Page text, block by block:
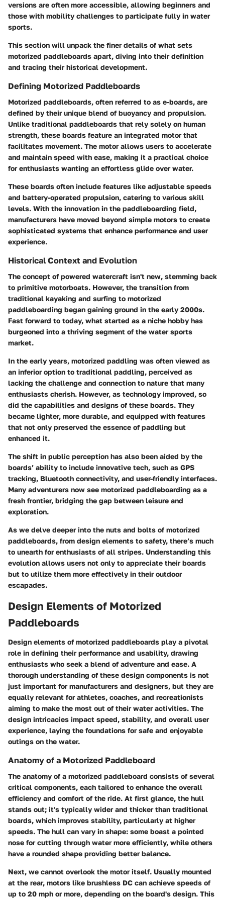
versions are often more accessible, allowing beginners and
those with mobility challenges to participate fully in water
sports.
This section will unpack the finer details of what sets
motorized paddleboards apart, diving into their definition
and tracing their historical development.
Defining Motorized Paddleboards
Motorized paddleboards, often referred to as e-boards, are
defined by their unique blend of buoyancy and propulsion.
Unlike traditional paddleboards that rely solely on human
strength, these boards feature an integrated motor that
facilitates movement. The motor allows users to accelerate
and maintain speed with ease, making it a practical choice
for enthusiasts wanting an effortless glide over water.
These boards often include features like adjustable speeds
and battery-operated propulsion, catering to various skill
levels. With the innovation in the paddleboarding field,
manufacturers have moved beyond simple motors to create
sophisticated systems that enhance performance and user
experience.
Historical Context and Evolution
The concept of powered watercraft isn't new, stemming back
to primitive motorboats. However, the transition from
traditional kayaking and surfing to motorized
paddleboarding began gaining ground in the early 2000s.
Fast forward to today, what started as a niche hobby has
burgeoned into a thriving segment of the water sports
market.
In the early years, motorized paddling was often viewed as
an inferior option to traditional paddling, perceived as
lacking the challenge and connection to nature that many
enthusiasts cherish. However, as technology improved, so
did the capabilities and designs of these boards. They
became lighter, more durable, and equipped with features
that not only preserved the essence of paddling but
enhanced it.
The shift in public perception has also been aided by the
boards’ ability to include innovative tech, such as GPS
tracking, Bluetooth connectivity, and user-friendly interfaces.
Many adventurers now see motorized paddleboarding as a
fresh frontier, bridging the gap between leisure and
exploration.
As we delve deeper into the nuts and bolts of motorized
paddleboards, from design elements to safety, there’s much
to unearth for enthusiasts of all stripes. Understanding this
evolution allows users not only to appreciate their boards
but to utilize them more effectively in their outdoor
escapades.
Design Elements of Motorized
Paddleboards
Design elements of motorized paddleboards play a pivotal
role in defining their performance and usability, drawing
enthusiasts who seek a blend of adventure and ease. A
thorough understanding of these design components is not
just important for manufacturers and designers, but they are
equally relevant for athletes, coaches, and recreationists
aiming to make the most out of their water activities. The
design intricacies impact speed, stability, and overall user
experience, laying the foundations for safe and enjoyable
outings on the water.
Anatomy of a Motorized Paddleboard
The anatomy of a motorized paddleboard consists of several
critical components, each tailored to enhance the overall
efficiency and comfort of the ride. At first glance, the hull
stands out; it's typically wider and thicker than traditional
boards, which improves stability, particularly at higher
speeds. The hull can vary in shape: some boast a pointed
nose for cutting through water more efficiently, while others
have a rounded shape providing better balance.
Next, we cannot overlook the motoritself. Usually mounted
at the rear, motors like brushless DC can achieve speeds of
up to 20 mph or more, depending on the board's design. This